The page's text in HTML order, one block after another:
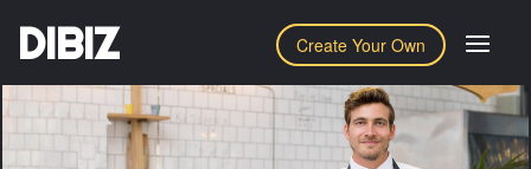
Create Your Own
DIBIZ